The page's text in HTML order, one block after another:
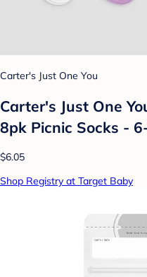
Carter's Just One You
Carter's Just One
8pk Picnic Socks -
$6.05
Shop Registry at Target Baby